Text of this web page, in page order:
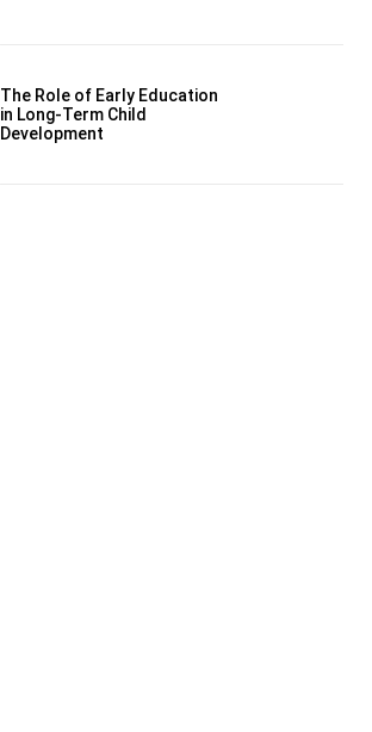
The Role of Early Education
in Long-Term Child
Development